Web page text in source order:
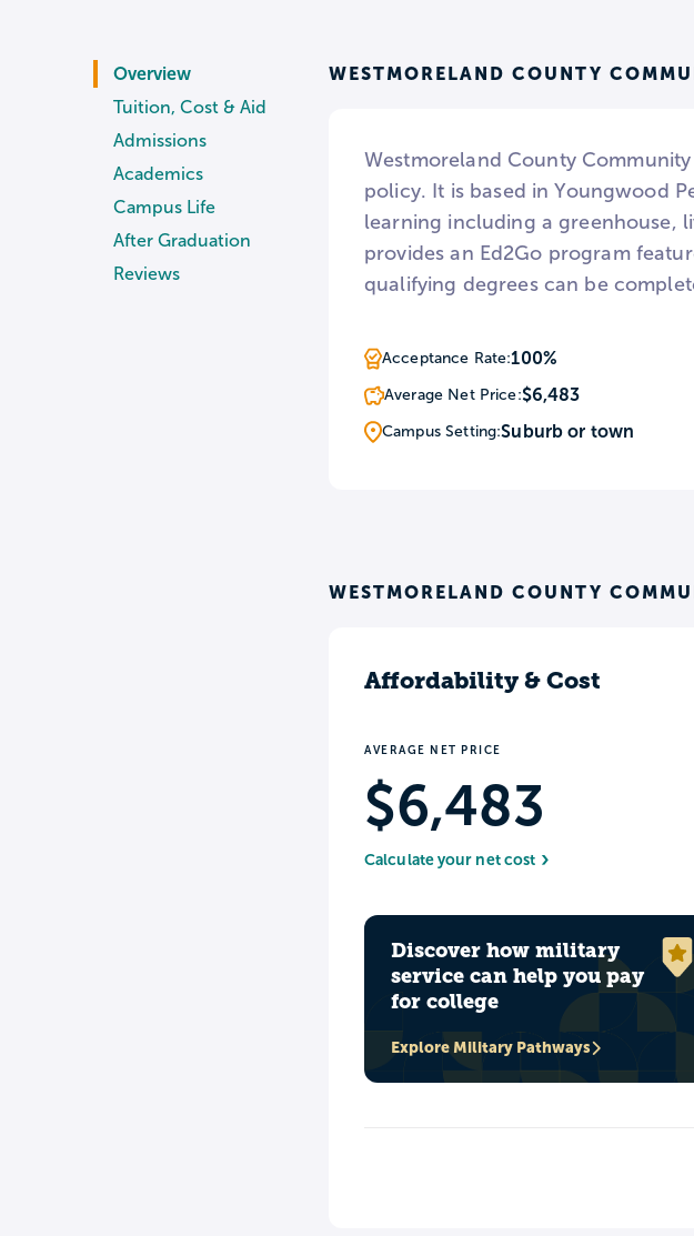
Overview
Tuition, Cost & Aid
Admissions
Academics
Campus Life
After Graduation
Reviews
WESTMORELAND COUNTY
Westmoreland County
policy. It is based in Youngwood
learning including a greenhouse,
provides an Ed2Go program
qualifying degrees can be
Acceptance Rate:100%
Average Net Price:$6,483
Campus Setting:Suburb or town
WESTMORELAND COUNTY
Affordability & Cost
AVERAGE NET PRICE
$6,483
Calculate your net cost
Discover how military
service can help you pay
for college
Explore Military Pathways